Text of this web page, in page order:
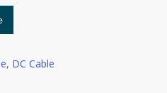
, DC Cable